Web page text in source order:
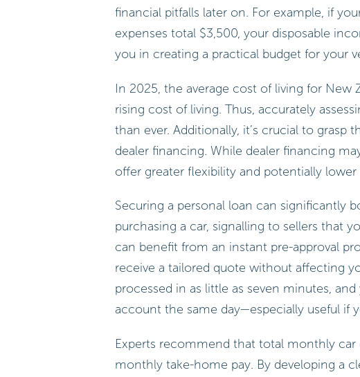
financial pitfalls later on. For example, if
expenses total $3,500, your disposable
you in creating a practical budget for your
In 2025, the average cost of living for New
rising cost of living. Thus, accurately
than ever. Additionally, it’s crucial to
dealer financing. While dealer financing
offer greater flexibility and potentially lower
Securing a personal loan can significantly
purchasing a car, signalling to sellers that
can benefit from an instant pre-approval
receive a tailored quote without affecting
processed in as little as seven minutes,
account the same day—especially useful if
Experts recommend that total monthly car
monthly take-home pay. By developing a